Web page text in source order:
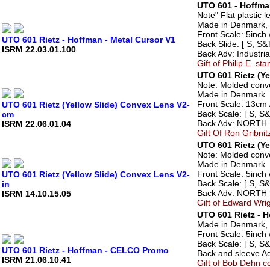
UTO 601 Rietz - Hoffman - Metal Cursor V1
ISRM 22.03.01.100
UTO 601 -
Note" Flat plastic
Made in
Front Scale: 5inch
Back Slide: [ S,
Back Adv:
Gift of Philip E.
UTO 601 Rietz (Yellow Slide) Convex Lens V2-
cm
ISRM 22.06.01.04
UTO 601 Rietz
Note: Molded
Made in Denmark
Front Scale: 13cm
Back Scale: [ S,
Back Adv: NORTH
Gift Of Ron
UTO 601 Rietz (Yellow Slide) Convex Lens V2-
in
ISRM 14.10.15.05
UTO 601 Rietz
Note: Molded
Made in Denmark
Front Scale: 5inch
Back Scale: [ S,
Back Adv: NORTH
Gift of Edward
UTO 601 Rietz - Hoffman - CELCO Promo
ISRM 21.06.10.41
UTO 601 Rietz -
Made in
Front Scale: 5inch
Back Scale: [ S,
Back and sleeve
Gift of Bob Dehn